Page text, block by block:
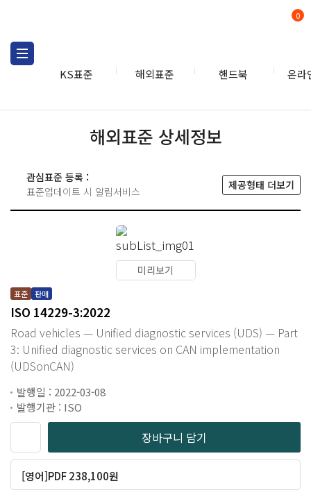
KS표준 해외표준 핸드북 온라
0
해외표준 상세정보
관심표준 등록 :
표준업데이트 시 알림서비스
제공형태 더보기
미리보기
표준 판매
ISO 14229-3:2022
Road vehicles — Unified diagnostic services (UDS) — Part
3: Unified diagnostic services on CAN implementation
(UDSonCAN)
발행일 : 2022-03-08
발행기관 : ISO
장바구니 담기
[영어]PDF 238,100원